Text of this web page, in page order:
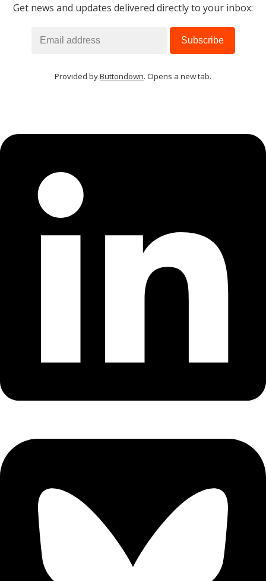
Get news and updates delivered directly to your inbox:
Provided byButtondown. Opens a new tab.